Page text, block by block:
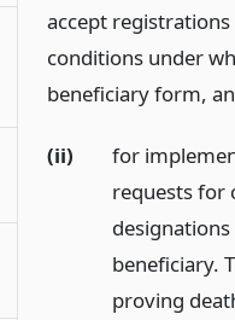
accept
conditions under
beneficiary form,
(ii)
for
requests for
beneficiary.
proving